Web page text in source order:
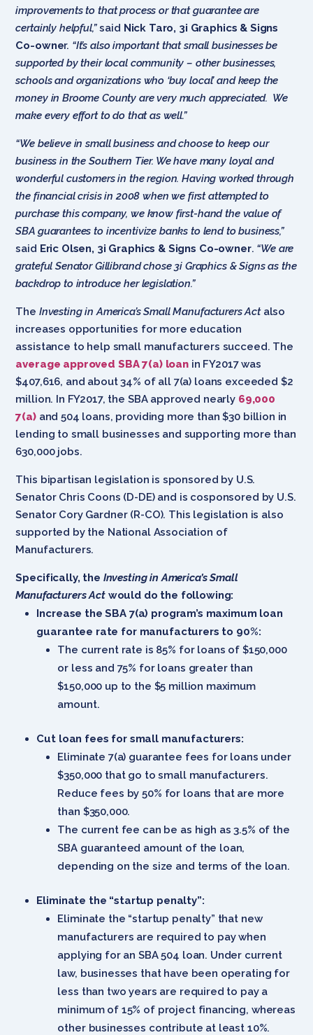
improvements to that process or that guarantee are
certainly helpful,”said Nick Taro, 3i Graphics & Signs
Co-owner. “It’s also important that small businesses be
supported by their local community – other businesses,
schools and organizations who ‘buy local’ and keep the
money in Broome County are very much appreciated. We
make every effort to do that as well.”
“We believe in small business and choose to keep our
business in the Southern Tier. We have many loyal and
wonderful customers in the region. Having worked through
the financial crisis in 2008 when we first attempted to
purchase this company, we know first-hand the value of
SBA guarantees to incentivize banks to lend to business,”
said Eric Olsen, 3i Graphics & Signs Co-owner. “We are
grateful Senator Gillibrand chose 3i Graphics & Signs as the
backdrop to introduce her legislation.”
The Investing in America’s Small Manufacturers Actalso
increases opportunities for more education
assistance to help small manufacturers succeed. The
average approved SBA 7(a) loanin FY2017 was
$407,616, and about 34% of all 7(a) loans exceeded $2
million. In FY2017, the SBA approved nearly 69,000
7(a)and 504 loans, providing more than $30 billion in
lending to small businesses and supporting more than
630,000 jobs.
This bipartisan legislation is sponsored by U.S.
Senator Chris Coons (D-DE) and is cosponsored by U.S.
Senator Cory Gardner (R-CO). This legislation is also
supported by the National Association of
Manufacturers.
Specifically, the Investing in America’s Small
Manufacturers Actwould do the following:
Increase the SBA 7(a) program’s maximum loan
guarantee rate for manufacturers to 90%:
The current rate is 85% for loans of $150,000
or less and 75% for loans greater than
$150,000 up to the $5 million maximum
amount.
Cut loan fees for small manufacturers:
Eliminate 7(a) guarantee fees for loans under
$350,000 that go to small manufacturers.
Reduce fees by 50% for loans that are more
than $350,000.
The current fee can be as high as 3.5% of the
SBA guaranteed amount of the loan,
depending on the size and terms of the loan.
Eliminate the “startup penalty”:
Eliminate the “startup penalty” that new
manufacturers are required to pay when
applying for an SBA 504 loan. Under current
law, businesses that have been operating for
less than two years are required to pay a
minimum of 15% of project financing, whereas
other businesses contribute at least 10%.